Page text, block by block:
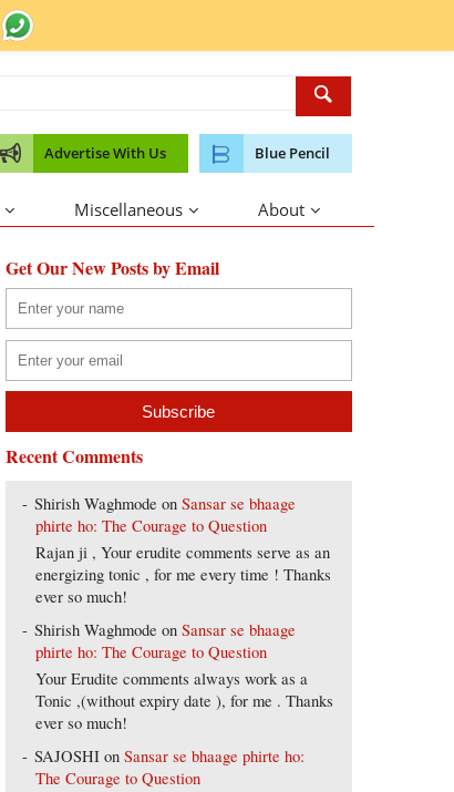
Advertise With Us Blue Pencil
Miscellaneous About
Get Our New Posts by Email
Recent Comments
Shirish Waghmode onSansar se bhaage
phirte ho: The Courage to Question
Rajan ji , Your erudite comments serve as an
energizing tonic , for me every time ! Thanks
ever so much!
Shirish Waghmode onSansar se bhaage
phirte ho: The Courage to Question
Your Erudite comments always work as a
Tonic ,(without expiry date ), for me . Thanks
ever so much!
SAJOSHI onSansar se bhaage phirte ho:
The Courage to Question